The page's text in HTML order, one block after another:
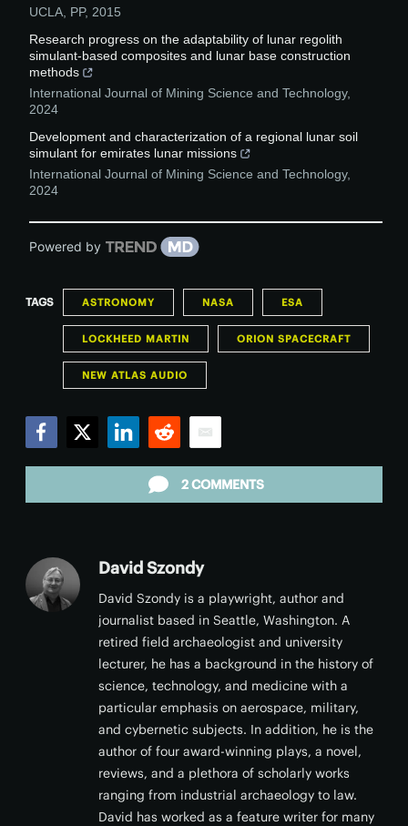
UCLA PP, 2015
Research progress on the adaptability of lunar regolith
simulant-based composites and lunar base construction
methods
International Journal of Mining Science and Technology,
2024
Development and characterization of a regional lunar soil
simulant for emirates lunar missions
International Journal of Mining Science and Technology,
2024
Powered by
TAGS ASTRONOMY NASA ESA
LOCKHEED MARTIN ORION SPACECRAFT
NEW ATLAS AUDIO
2 COMMENTS
David Szondy
David Szondy is a playwright, author and
journalist based in Seattle, Washington. A
retired field archaeologist and university
lecturer, he has a background in the history of
science, technology, and medicine with a
particular emphasis on aerospace, military,
and cybernetic subjects. In addition, he is the
author of four award-winning plays, a novel,
reviews, and a plethora of scholarly works
ranging from industrial archaeology to law.
David has worked as a feature writer for many